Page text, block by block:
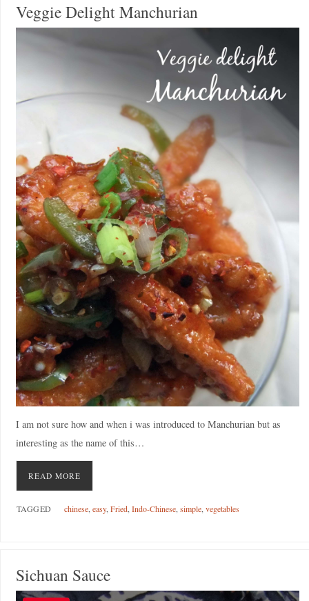
Veggie Delight Manchurian
I am not sure how and when i was introduced to Manchurian but as
interesting as the name of this…
READ MORE
TAGGED chinese, easy, Fried, Indo-Chinese, simple, vegetables
Sichuan Sauce